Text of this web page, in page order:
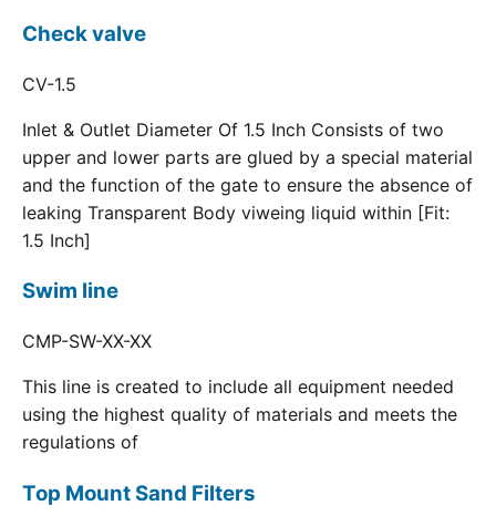
Check valve
CV-1.5
Inlet & Outlet Diameter Of 1.5 Inch Consists of two
upper and lower parts are glued by a special material
and the function of the gate to ensure the absence of
leaking Transparent Body viweing liquid within [Fit:
1.5 Inch]
Swim line
CMP-SW-XX-XX
This line is created to include all equipment needed
using the highest quality of materials and meets the
regulations of
Top Mount Sand Filters